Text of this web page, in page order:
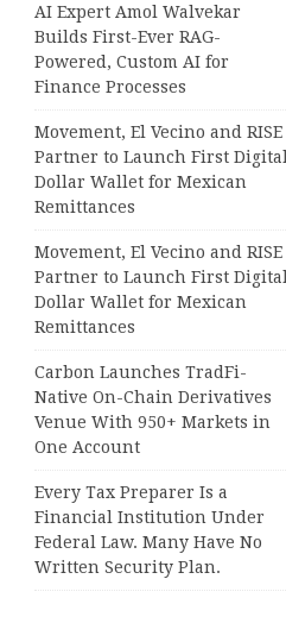
AI Expert Amol Walvekar
Builds First-Ever RAG-
Powered, Custom AI for
Finance Processes
Movement, El Vecino and RISE
Partner to Launch First Digital
Dollar Wallet for Mexican
Remittances
Movement, El Vecino and RISE
Partner to Launch First Digital
Dollar Wallet for Mexican
Remittances
Carbon Launches TradFi-
Native On-Chain Derivatives
Venue With 950+ Markets in
One Account
Every Tax Preparer Is a
Financial Institution Under
Federal Law. Many Have No
Written Security Plan.